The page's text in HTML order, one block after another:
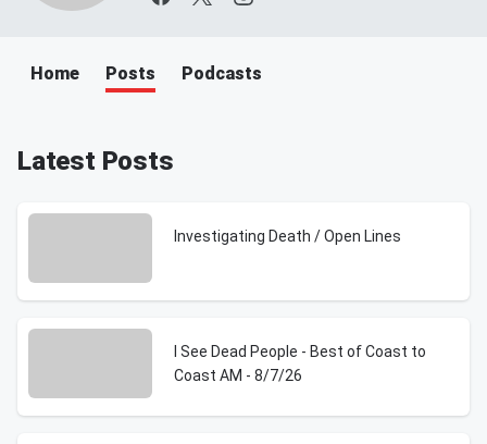
Home Posts Podcasts
Latest Posts
Investigating Death / Open Lines
I See Dead People - Best of Coast to
Coast AM - 8/7/26